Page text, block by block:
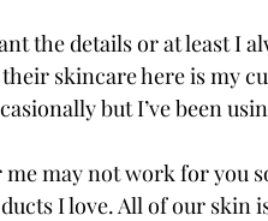
the details or at least I
their skincare here is my
but I’ve been
me may not work for you
I love. All of our skin